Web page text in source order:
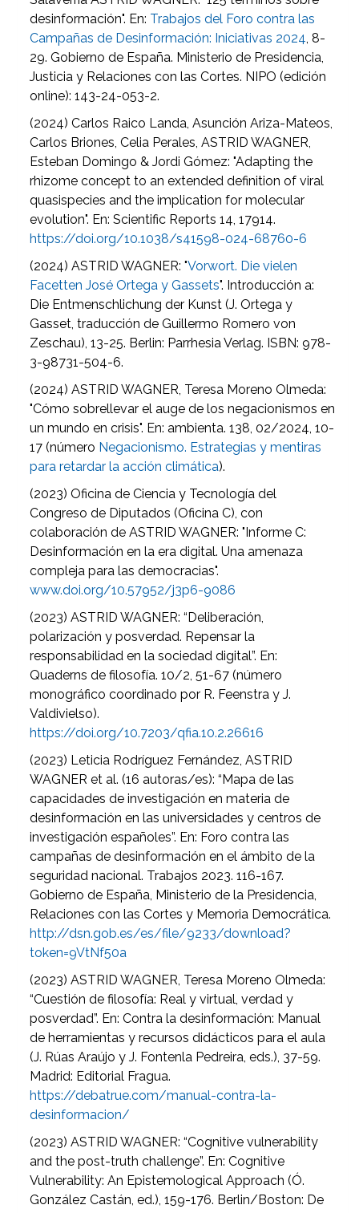
desinformación". En: Trabajos del Foro contra las
Campañas de Desinformación: Iniciativas 2024, 8-
29. Gobierno de España. Ministerio de Presidencia,
Justicia y Relaciones con las Cortes. NIPO (edición
online): 143-24-053-2.
(2024) Carlos Raico Landa, Asunción Ariza-Mateos,
Carlos Briones, Celia Perales, ASTRID WAGNER,
Esteban Domingo & Jordi Gómez: "Adapting the
rhizome concept to an extended definition of viral
quasispecies and the implication for molecular
evolution". En: Scientific Reports 14, 17914.
https://doi.org/10.1038/s41598-024-68760-6
(2024) ASTRID WAGNER: "Vorwort. Die vielen
Facetten José Ortega y Gassets". Introducción a:
Die Entmenschlichung der Kunst (J. Ortega y
Gasset, traducción de Guillermo Romero von
Zeschau), 13-25. Berlin: Parrhesia Verlag. ISBN: 978-
3-98731-504-6.
(2024) ASTRID WAGNER, Teresa Moreno Olmeda:
"Cómo sobrellevar el auge de los negacionismos en
un mundo en crisis". En: ambienta. 138, 02/2024, 10-
17 (número Negacionismo. Estrategias y mentiras
para retardar la acción climática).
(2023) Oficina de Ciencia y Tecnología del
Congreso de Diputados (Oficina C), con
colaboración de ASTRID WAGNER: "Informe C:
Desinformación en la era digital. Una amenaza
compleja para las democracias".
www.doi.org/10.57952/j3p6-9086
(2023) ASTRID WAGNER: “Deliberación,
polarización y posverdad. Repensar la
responsabilidad en la sociedad digital”. En:
Quaderns de filosofía. 10/2, 51-67 (número
monográfico coordinado por R. Feenstra y J.
Valdivielso).
https://doi.org/10.7203/qfia.10.2.26616
(2023) Leticia Rodríguez Fernández, ASTRID
WAGNER et al. (16 autoras/es): “Mapa de las
capacidades de investigación en materia de
desinformación en las universidades y centros de
investigación españoles”. En: Foro contra las
campañas de desinformación en el ámbito de la
seguridad nacional. Trabajos 2023. 116-167.
Gobierno de España, Ministerio de la Presidencia,
Relaciones con las Cortes y Memoria Democrática.
http://dsn.gob.es/es/file/9233/download?
token=9VtNf50a
(2023) ASTRID WAGNER, Teresa Moreno Olmeda:
“Cuestión de filosofía: Real y virtual, verdad y
posverdad”. En: Contra la desinformación: Manual
de herramientas y recursos didácticos para el aula
(J. Rúas Araújo y J. Fontenla Pedreira, eds.), 37-59.
Madrid: Editorial Fragua.
https://debatrue.com/manual-contra-la-
desinformacion/
(2023) ASTRID WAGNER: “Cognitive vulnerability
and the post-truth challenge”. En: Cognitive
Vulnerability: An Epistemological Approach (Ó.
González Castán, ed.), 159-176. Berlin/Boston: De